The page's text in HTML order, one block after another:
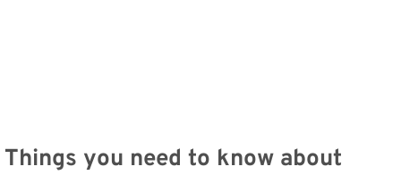
Things you need to know about